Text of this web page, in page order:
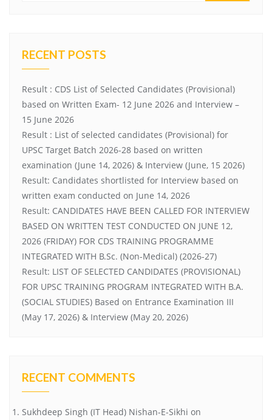
RECENT POSTS
Result : CDS List of Selected Candidates (Provisional)
based on Written Exam- 12 June 2026 and Interview –
15 June 2026
Result : List of selected candidates (Provisional) for
UPSC Target Batch 2026-28 based on written
examination (June 14, 2026) & Interview (June, 15 2026)
Result: Candidates shortlisted for Interview based on
written exam conducted on June 14, 2026
Result: CANDIDATES HAVE BEEN CALLED FOR INTERVIEW
BASED ON WRITTEN TEST CONDUCTED ON JUNE 12,
2026 (FRIDAY) FOR CDS TRAINING PROGRAMME
INTEGRATED WITH B.Sc. (Non-Medical) (2026-27)
Result: LIST OF SELECTED CANDIDATES (PROVISIONAL)
FOR UPSC TRAINING PROGRAM INTEGRATED WITH B.A.
(SOCIAL STUDIES) Based on Entrance Examination III
(May 17, 2026) & Interview (May 20, 2026)
RECENT COMMENTS
Sukhdeep Singh (IT Head) Nishan-E-Sikhi on